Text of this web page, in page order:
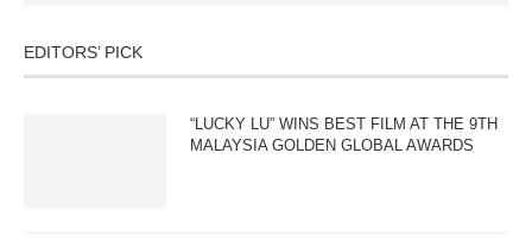
EDITORS’ PICK
“LUCKY LU” WINS BEST FILM AT THE 9TH
MALAYSIA GOLDEN GLOBAL AWARDS